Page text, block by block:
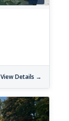
View Details →